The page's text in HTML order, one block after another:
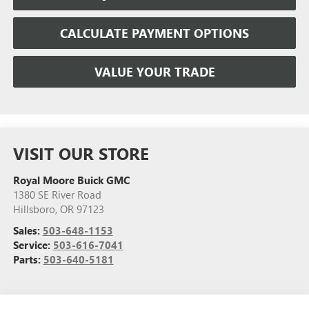
CALCULATE PAYMENT OPTIONS
VALUE YOUR TRADE
VISIT OUR STORE
Royal Moore Buick GMC
1380 SE River Road
Hillsboro, OR 97123
Sales: 503-648-1153
Service: 503-616-7041
Parts: 503-640-5181